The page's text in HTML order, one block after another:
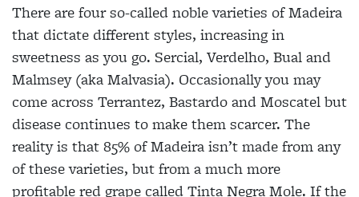
There are four so-called noble varieties of Madeira
that dictate different styles, increasing in
sweetness as you go. Sercial, Verdelho, Bual and
Malmsey (aka Malvasia). Occasionally you may
come across Terrantez, Bastardo and Moscatel but
disease continues to make them scarcer. The
reality is that 85% of Madeira isn’t made from any
of these varieties, but from a much more
profitable red grape called Tinta Negra Mole. If the